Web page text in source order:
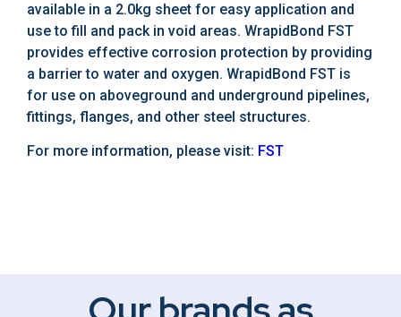
available in a 2.0kg sheet for easy application and
use to fill and pack in void areas. WrapidBond FST
provides effective corrosion protection by providing
a barrier to water and oxygen. WrapidBond FST is
for use on aboveground and underground pipelines,
fittings, flanges, and other steel structures.
For more information, please visit: FST